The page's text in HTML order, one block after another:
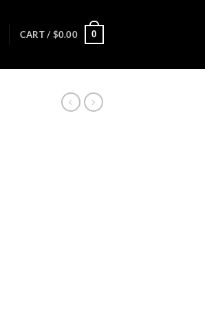
CART / $0.00 0